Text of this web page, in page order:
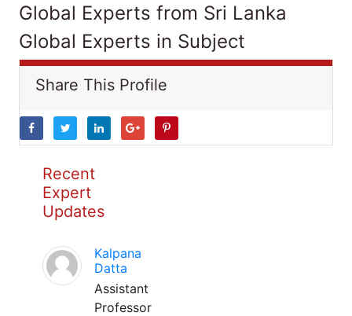
Global Experts from Sri Lanka
Global Experts in Subject
Share This Profile
Recent
Expert
Updates
Kalpana
Datta
Assistant
Professor